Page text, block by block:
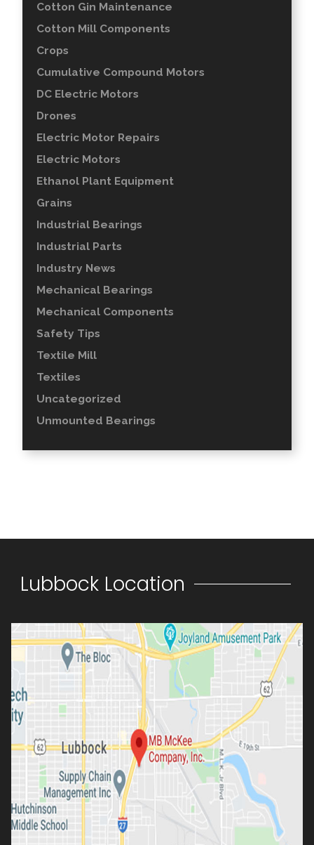
Cotton Gin Maintenance
Cotton Mill Components
Crops
Cumulative Compound Motors
DC Electric Motors
Drones
Electric Motor Repairs
Electric Motors
Ethanol Plant Equipment
Grains
Industrial Bearings
Industrial Parts
Industry News
Mechanical Bearings
Mechanical Components
Safety Tips
Textile Mill
Textiles
Uncategorized
Unmounted Bearings
Lubbock Location